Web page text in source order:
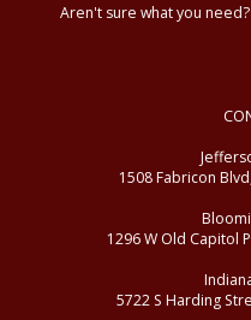
Aren't sure what you
1508 Fabricon
1296 W Old Capitol
5722 S Harding